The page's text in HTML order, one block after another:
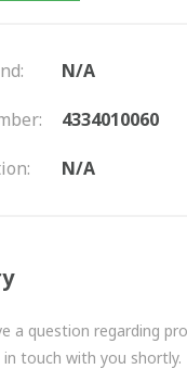
N/A
4334010060
N/A
a question regarding
in touch with you shortly.